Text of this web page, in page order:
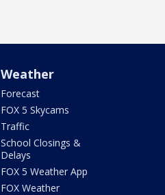
Weather
Forecast
FOX 5 Skycams
Traffic
School Closings &
Delays
FOX 5 Weather App
FOX Weather